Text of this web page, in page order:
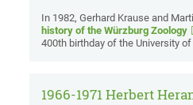
In 1982, Gerhard Krause and
history of the Würzburg Zoology
400th birthday of the University of
1966-1971 Herbert